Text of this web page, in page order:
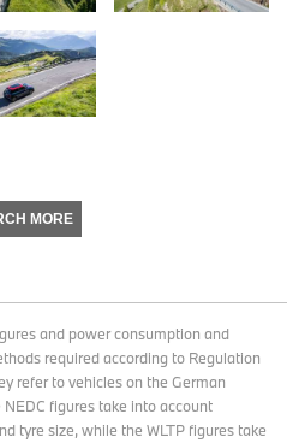
MORE
and power consumption and
required according to Regulation
refer to vehicles on the German
figures take into account
tyre size, while the WLTP figures take